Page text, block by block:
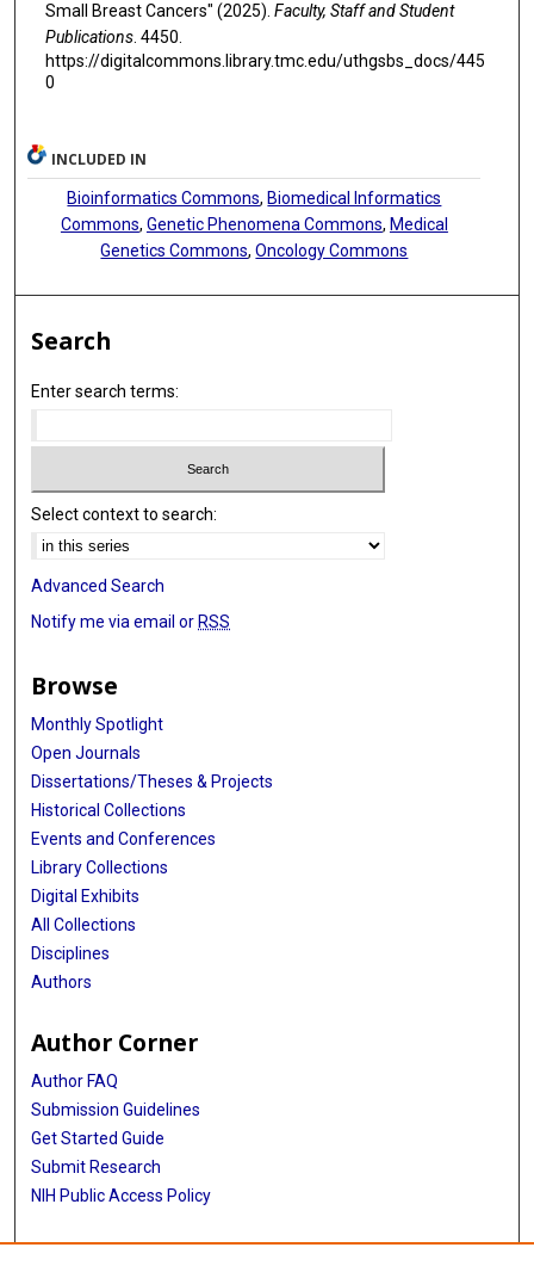
Small Breast Cancers" (2025). Faculty, Staff and Student
Publications. 4450.
https://digitalcommons.library.tmc.edu/uthgsbs_docs/445
0
INCLUDED IN
Bioinformatics Commons, Biomedical Informatics
Commons, Genetic Phenomena Commons, Medical
Genetics Commons,Oncology Commons
Search
Enter search terms:
Select context to search:
Advanced Search
Notify me via email or RSS
Browse
Monthly Spotlight
Open Journals
Dissertations/Theses & Projects
Historical Collections
Events and Conferences
Library Collections
Digital Exhibits
All Collections
Disciplines
Authors
Author Corner
Author FAQ
Submission Guidelines
Get Started Guide
Submit Research
NIH Public Access Policy
More Info